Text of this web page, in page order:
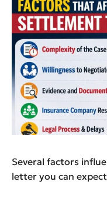
Several factors
letter you can